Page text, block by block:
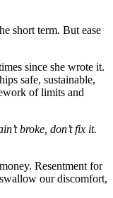
short term. But ease
since she wrote it.
safe, sustainable,
of limits and
broke, don’t fix it.
Resentment for
our discomfort,